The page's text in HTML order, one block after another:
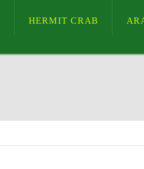
HERMIT CRAB